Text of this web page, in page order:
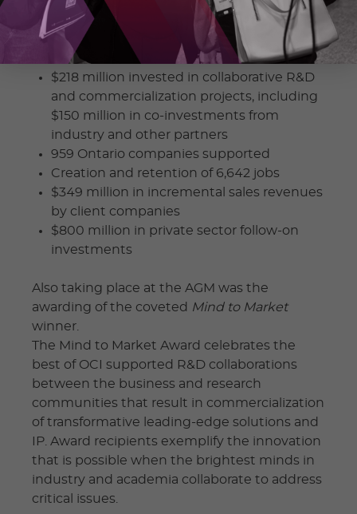
at the AGM, highlighting program
investments into innovation projects across
Ontario and the Return on Innovation:
$218 million invested in collaborative R&D
and commercialization projects, including
$150 million in co-investments from
industry and other partners
959 Ontario companies supported
Creation and retention of 6,642 jobs
$349 million in incremental sales revenues
by client companies
$800 million in private sector follow-on
investments
Also taking place at the AGM was the
awarding of the coveted Mind to Market
winner.
The Mind to Market Award celebrates the
best of OCI supported R&D collaborations
between the business and research
communities that result in commercialization
of transformative leading-edge solutions and
IP. Award recipients exemplify the innovation
that is possible when the brightest minds in
industry and academia collaborate to address
critical issues.